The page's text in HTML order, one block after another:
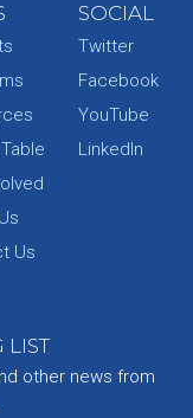
Us
SOCIAL
Twitter
Facebook
YouTube
LinkedIn
LIST
other news from